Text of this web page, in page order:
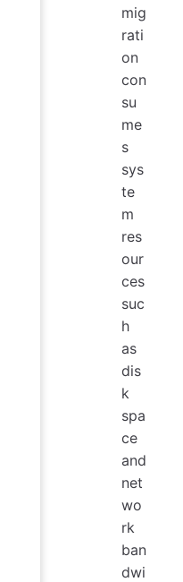
mig
rati
on
con
su
me
s
sys
te
m
res
our
ces
suc
h
as
dis
k
spa
ce
and
net
wo
rk
ban
dwi